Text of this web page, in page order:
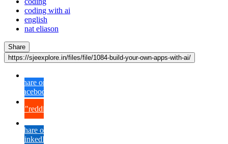
coding with ai
english
nat eliason
Share
https://sjeexplore.in/files/file/1084-build-your-own-apps-with-ai/
Share on
Facebook
{lang="reddit_text"
Share on
LinkedIn